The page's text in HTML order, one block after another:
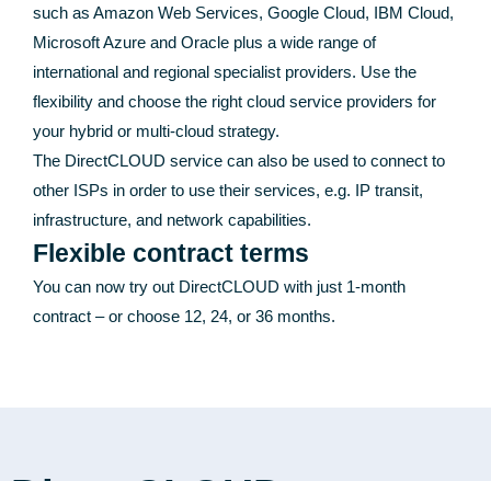
such as Amazon Web Services, Google Cloud, IBM Cloud,
Microsoft Azure and Oracle plus a wide range of
international and regional specialist providers. Use the
flexibility and choose the right cloud service providers for
your hybrid or multi-cloud strategy.
The DirectCLOUD service can also be used to connect to
other ISPs in order to use their services, e.g. IP transit,
infrastructure, and network capabilities.
Flexible contract terms
You can now try out DirectCLOUD with just 1-month
contract – or choose 12, 24, or 36 months.